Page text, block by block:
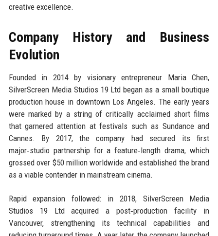
creative excellence.
Company History and Business
Evolution
Founded in 2014 by visionary entrepreneur Maria Chen,
SilverScreen Media Studios 19 Ltd began as a small boutique
production house in downtown Los Angeles. The early years
were marked by a string of critically acclaimed short films
that garnered attention at festivals such as Sundance and
Cannes. By 2017, the company had secured its first
major‑studio partnership for a feature‑length drama, which
grossed over $50 million worldwide and established the brand
as a viable contender in mainstream cinema.
Rapid expansion followed: in 2018, SilverScreen Media
Studios 19 Ltd acquired a post‑production facility in
Vancouver, strengthening its technical capabilities and